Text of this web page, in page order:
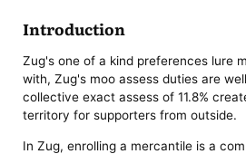
Introduction
Zug's one of a kind preferences lure
with, Zug's moo assess duties are
collective exact assess of 11.8%
territory for supporters from outside.
In Zug, enrolling a mercantile is a